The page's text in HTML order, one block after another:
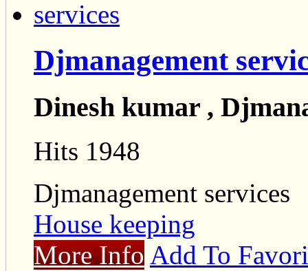
Djmanagement
Dinesh kumar ,
Hits 1948
Djmanagement services
House keeping
More Info Add To